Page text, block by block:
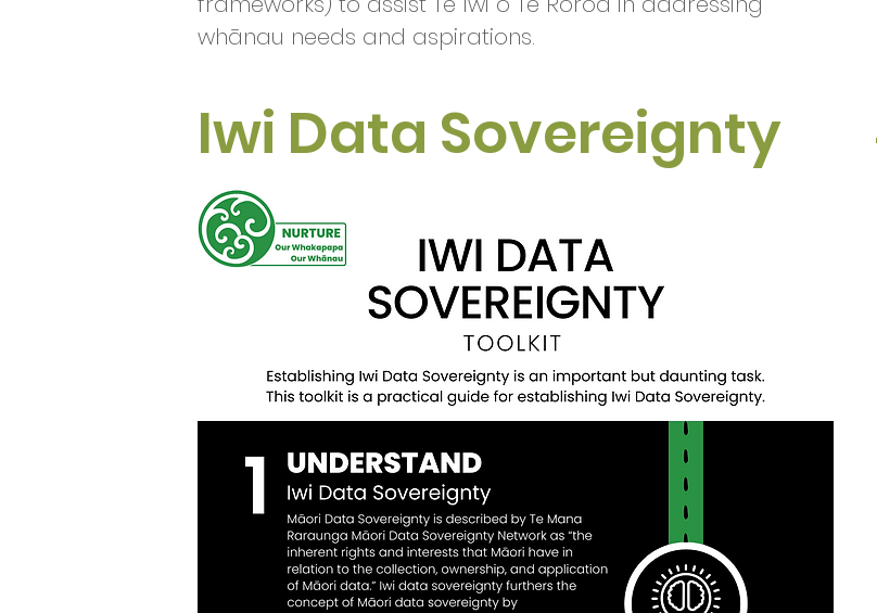
whānau needs and aspirations.
Iwi Data Sovereignty